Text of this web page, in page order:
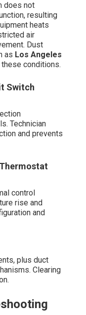
does not
resulting
heats
air
Dust
as Los Angeles
conditions.
Switch
Technician
and prevents
control
rise and
and
plus duct
Clearing